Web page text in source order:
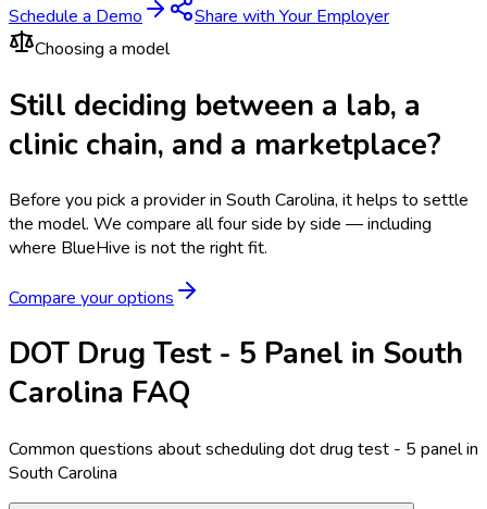
Schedule a Demo
Share with Your Employer
Choosing a model
Still deciding between a lab, a
clinic chain, and a marketplace?
Before you pick a provider in South Carolina, it helps to settle
the model. We compare all four side by side — including
where BlueHive is not the right fit.
Compare your options
DOT Drug Test - 5 Panel in South
Carolina FAQ
Common questions about scheduling dot drug test - 5 panel in
South Carolina